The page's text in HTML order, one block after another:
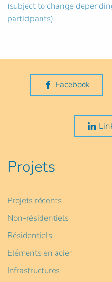
(subject to change
participants)
Facebook
Projets
Projets récents
Non-résidentiels
Résidentiels
Eléments en acier
Infrastructures